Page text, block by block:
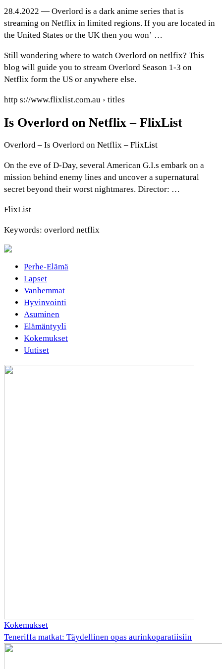
28.4.2022 — Overlord is a dark anime series that is
streaming on Netflix in limited regions. If you are located in
the United States or the UK then you won’ …
Still wondering where to watch Overlord on netlfix? This
blog will guide you to stream Overlord Season 1-3 on
Netflix form the US or anywhere else.
http s://www.flixlist.com.au › titles
Is Overlord on Netflix – FlixList
Overlord – Is Overlord on Netflix – FlixList
On the eve of D-Day, several American G.I.s embark on a
mission behind enemy lines and uncover a supernatural
secret beyond their worst nightmares. Director: …
FlixList
Keywords: overlord netflix
Perhe-Elämä
Lapset
Vanhemmat
Hyvinvointi
Asuminen
Elämäntyyli
Kokemukset
Uutiset
Kokemukset
Teneriffa matkat: Täydellinen opas aurinkoparatiisiin